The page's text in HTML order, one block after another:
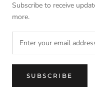
Subscribe to receive
more.
SUBSCRIBE